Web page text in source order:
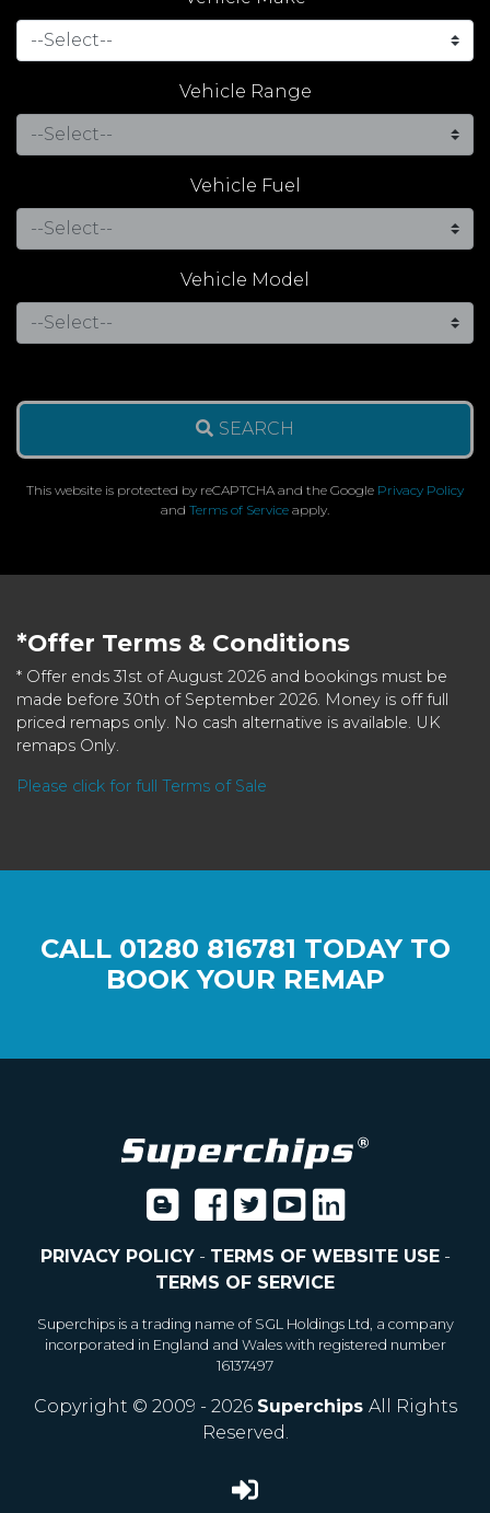
Vehicle Range
Vehicle Fuel
Vehicle Model
SEARCH
This website is protected by reCAPTCHA and the Google Privacy Policy
and Terms of Service apply.
*Offer Terms & Conditions
* Offer ends 31st of August 2026 and bookings must be
made before 30th of September 2026. Money is off full
priced remaps only. No cash alternative is available. UK
remaps Only.
Please click for full Terms of Sale
CALL 01280 816781 TODAY TO
BOOK YOUR REMAP
PRIVACY POLICY- TERMS OF WEBSITE USE-
TERMS OF SERVICE
Superchips is a trading name of SGL Holdings Ltd, a company
incorporated in England and Wales with registered number
16137497
Copyright © 2009 - 2026 Superchips All Rights
Reserved.